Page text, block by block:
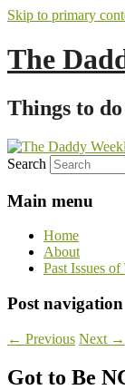
Skip to primary
The
Things to
Search
Main menu
Home
About
Past Issues
Post navigation
← Previous Next →
Got to Be